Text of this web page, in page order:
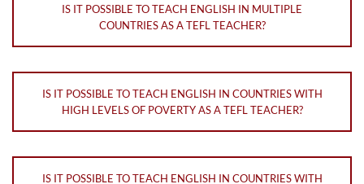
IS IT POSSIBLE TO TEACH ENGLISH IN MULTIPLE
COUNTRIES AS A TEFL TEACHER?
IS IT POSSIBLE TO TEACH ENGLISH IN COUNTRIES WITH
HIGH LEVELS OF POVERTY AS A TEFL TEACHER?
IS IT POSSIBLE TO TEACH ENGLISH IN COUNTRIES WITH